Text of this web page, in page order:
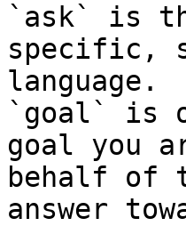
`ask` is
specific,
language.
`goal` is
goal you
behalf of
answer